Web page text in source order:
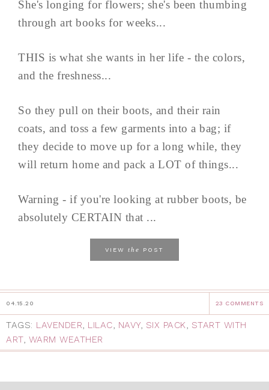
She's longing for flowers; she's been thumbing
through art books for weeks...
THIS is what she wants in her life - the colors,
and the freshness...
So they pull on their boots, and their rain
coats, and toss a few garments into a bag; if
they decide to move up for a long while, they
will return home and pack a LOT of things...
Warning - if you're looking at rubber boots, be
absolutely CERTAIN that ...
VIEW the POST
04.15.20 23 COMMENTS
TAGS: LAVENDER, LILAC, NAVY, SIX PACK, START WITH
ART, WARM WEATHER